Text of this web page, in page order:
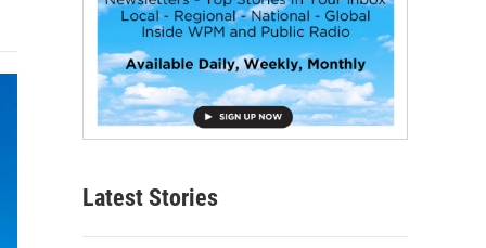
Latest Stories